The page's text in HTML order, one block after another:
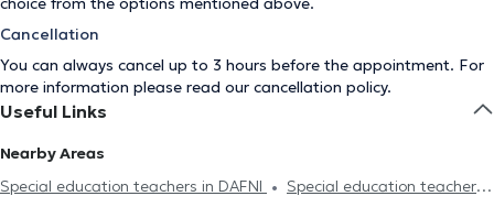
Cancellation
You can always cancel up to 3 hours before the appointment. For
more information please read our cancellation policy.
Useful Links
Nearby Areas
Special education teachers in DAFNI
Special education teachers